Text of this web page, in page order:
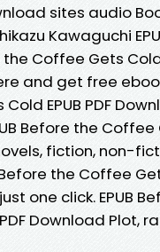
sites audio
Kawaguchi
the Coffee Gets
and get free
EPUB PDF
Before the
fiction, non-
the Coffee
one click. EPUB
Download Plot,